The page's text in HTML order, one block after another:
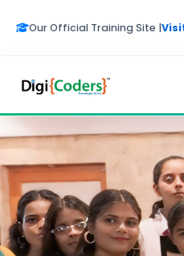
Our Official Training Site |